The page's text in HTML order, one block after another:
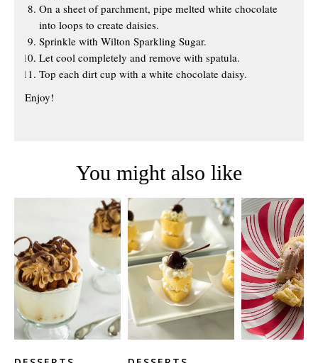
On a sheet of parchment, pipe melted white chocolate
into loops to create daisies.
Sprinkle with Wilton Sparkling Sugar.
Let cool completely and remove with spatula.
Top each dirt cup with a white chocolate daisy.
Enjoy!
You might also like